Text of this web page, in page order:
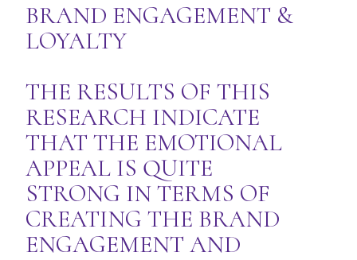
BRAND ENGAGEMENT &
LOYALTY
THE RESULTS OF THIS
RESEARCH INDICATE
THAT THE EMOTIONAL
APPEAL IS QUITE
STRONG IN TERMS OF
CREATING THE BRAND
ENGAGEMENT AND